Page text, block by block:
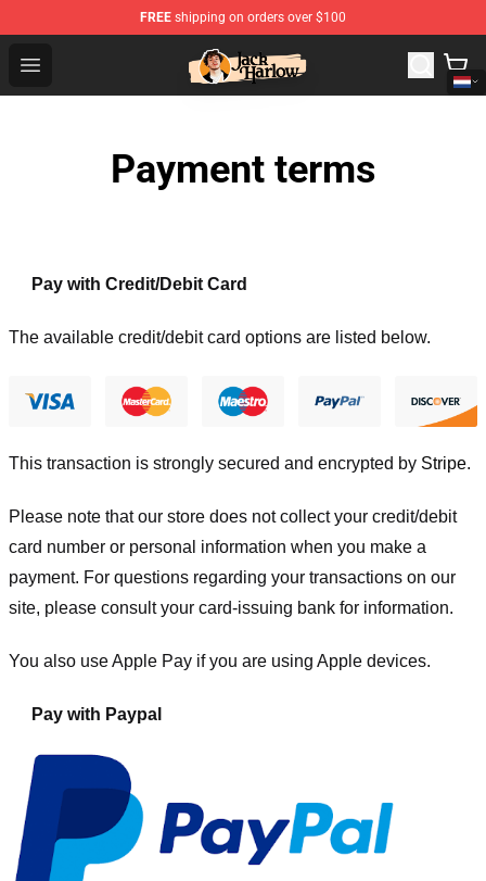
FREE shipping on orders over $100
Open menu
Jack Harlow Shop - Official Jack Harlow Merchandise
Payment terms
Pay with Credit/Debit Card
The available credit/debit card options are listed below.
This transaction is strongly secured and encrypted by Stripe.
Please note that our store does not collect your credit/debit
card number or personal information when you make a
payment. For questions regarding your transactions on our
site, please consult your card-issuing bank for information.
You also use Apple Pay if you are using Apple devices.
Pay with Paypal